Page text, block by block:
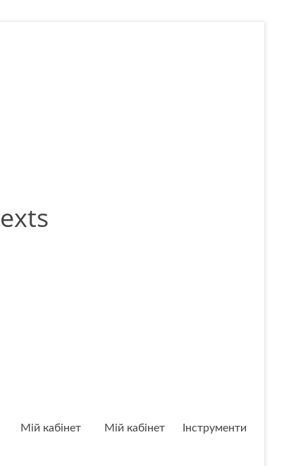
Мій кабінет Мій кабінет Інструменти